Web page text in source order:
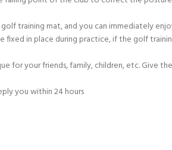
training mat, and you can immediately
fixed in place during practice, if the golf
your friends, family, children, etc. Give
you within 24 hours